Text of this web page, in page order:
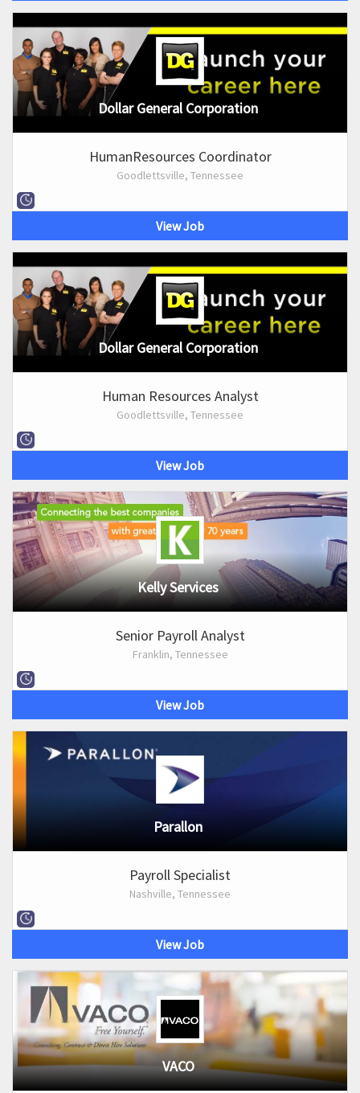
Dollar General Corporation
HumanResources Coordinator
Goodlettsville, Tennessee
View Job
Dollar General Corporation
Human Resources Analyst
Goodlettsville, Tennessee
View Job
Kelly Services
Senior Payroll Analyst
Franklin, Tennessee
View Job
Parallon
Payroll Specialist
Nashville, Tennessee
View Job
VACO